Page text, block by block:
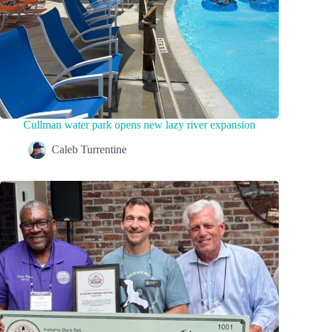
Cullman water park opens new lazy river expansion
Caleb Turrentine